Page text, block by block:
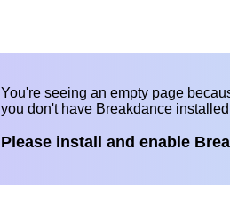
You're seeing an empty page
you don't have Breakdance
Please install and enable